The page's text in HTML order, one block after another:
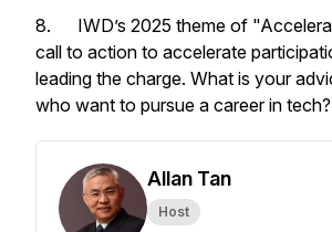
8. IWD’s 2025 theme of
call to action to accelerate
leading the charge. What is your
who want to pursue a career in tech?
Allan Tan
Host